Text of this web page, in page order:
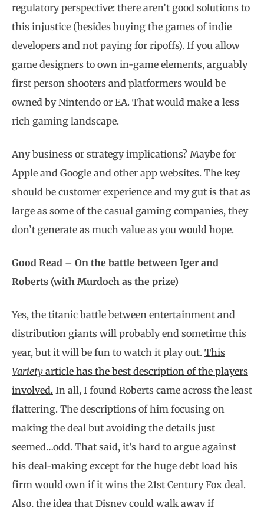
regulatory perspective: there aren’t good solutions to
this injustice (besides buying the games of indie
developers and not paying for ripoffs). If you allow
game designers to own in-game elements, arguably
first person shooters and platformers would be
owned by Nintendo or EA. That would make a less
rich gaming landscape.
Any business or strategy implications? Maybe for
Apple and Google and other app websites. The key
should be customer experience and my gut is that as
large as some of the casual gaming companies, they
don’t generate as much value as you would hope.
Good Read – On the battle between Iger and
Roberts (with Murdoch as the prize)
Yes, the titanic battle between entertainment and
distribution giants will probably end sometime this
year, but it will be fun to watch it play out. This
Variety article has the best description of the players
involved. In all, I found Roberts came across the least
flattering. The descriptions of him focusing on
making the deal but avoiding the details just
seemed…odd. That said, it’s hard to argue against
his deal-making except for the huge debt load his
firm would own if it wins the 21st Century Fox deal.
Also, the idea that Disney could walk away if